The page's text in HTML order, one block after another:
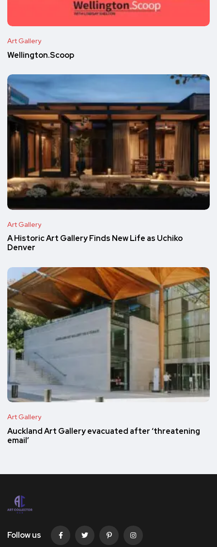
Art Gallery
Wellington.Scoop
Art Gallery
A Historic Art Gallery Finds New Life as Uchiko
Denver
Art Gallery
Auckland Art Gallery evacuated after ‘threatening
email’
Follow us